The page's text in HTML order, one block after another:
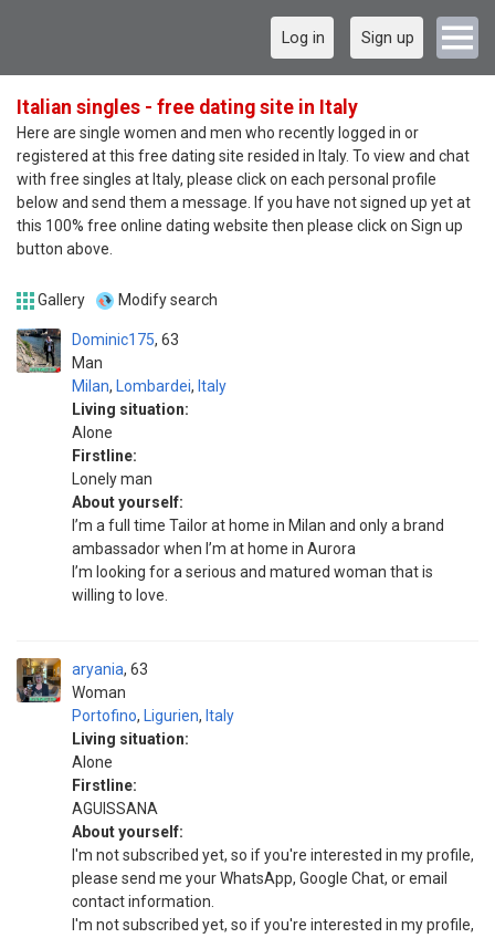
Log in Sign up
Italian singles - free dating site in Italy
Here are single women and men who recently logged in or
registered at this free dating site resided in Italy. To view and chat
with free singles at Italy, please click on each personal profile
below and send them a message. If you have not signed up yet at
this 100% free online dating website then please click on Sign up
button above.
Gallery Modify search
Dominic175
Man
63
Milan, Lombardei, Italy
Living situation:
Alone
Firstline:
Lonely man
About yourself:
I’m a full time Tailor at home in Milan and only a brand
ambassador when I’m at home in Aurora
I’m looking for a serious and matured woman that is
willing to love.
aryania
Woman
63
Portofino, Ligurien, Italy
Living situation:
Alone
Firstline:
AGUISSANA
About yourself:
I'm not subscribed yet, so if you're interested in my profile,
please send me your WhatsApp, Google Chat, or email
contact information.
I'm not subscribed yet, so if you're interested in my profile,